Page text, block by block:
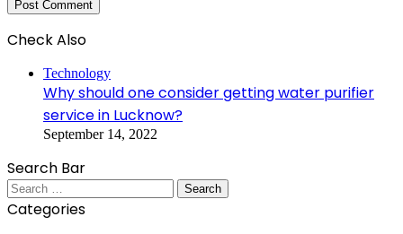
Check Also
Technology
Why should one consider getting water purifier
service in Lucknow?
September 14, 2022
Search Bar
Search
for:
Categories